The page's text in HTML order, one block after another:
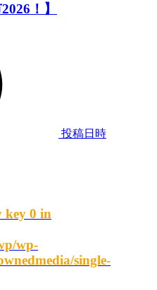
！】
投稿日時
key 0 in
wp-
single-